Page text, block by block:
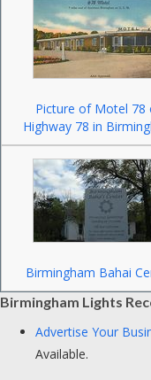
Picture of Motel 78
Highway 78 in
Birmingham Bahai
Birmingham Lights
Advertise Your
Available.